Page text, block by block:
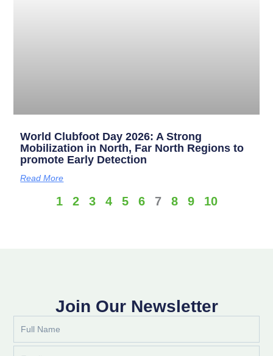
World Clubfoot Day 2026: A Strong
Mobilization in North, Far North Regions to
promote Early Detection
Read More
1 2 3 4 5 6 7 8 9 10
Join Our Newsletter